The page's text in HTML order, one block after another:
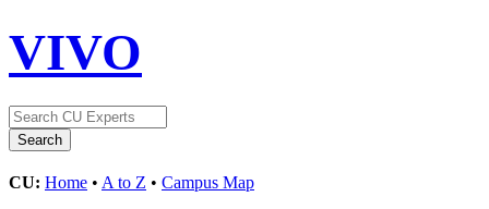
VIVO
CU: Home • A to Z • Campus Map